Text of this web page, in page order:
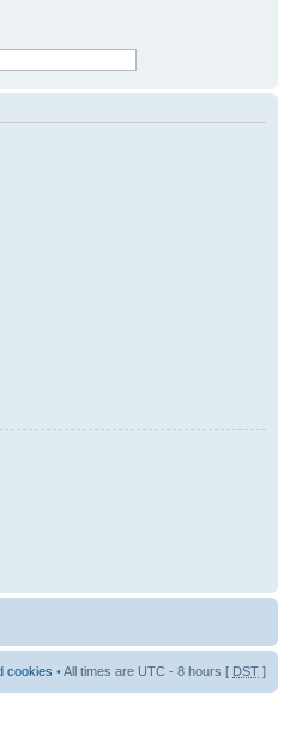
cookies • All times are UTC - 8 hours [ DST ]